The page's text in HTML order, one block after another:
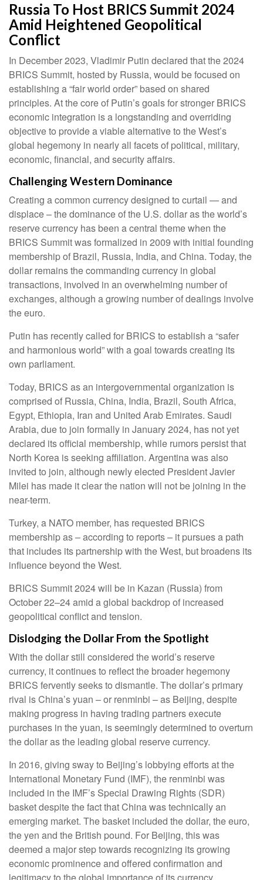
Russia To Host BRICS Summit 2024
Amid Heightened Geopolitical
Conflict
In December 2023, Vladimir Putin declared that the 2024
BRICS Summit, hosted by Russia, would be focused on
establishing a “fair world order” based on shared
principles. At the core of Putin’s goals for stronger BRICS
economic integration is a longstanding and overriding
objective to provide a viable alternative to the West’s
global hegemony in nearly all facets of political, military,
economic, financial, and security affairs.
Challenging Western Dominance
Creating a common currency designed to curtail — and
displace – the dominance of the U.S. dollar as the world’s
reserve currency has been a central theme when the
BRICS Summit was formalized in 2009 with initial founding
membership of Brazil, Russia, India, and China. Today, the
dollar remains the commanding currency in global
transactions, involved in an overwhelming number of
exchanges, although a growing number of dealings involve
the euro.
Putin has recently called for BRICS to establish a “safer
and harmonious world” with a goal towards creating its
own parliament.
Today, BRICS as an intergovernmental organization is
comprised of Russia, China, India, Brazil, South Africa,
Egypt, Ethiopia, Iran and United Arab Emirates. Saudi
Arabia, due to join formally in January 2024, has not yet
declared its official membership, while rumors persist that
North Korea is seeking affiliation. Argentina was also
invited to join, although newly elected President Javier
Milei has made it clear the nation will not be joining in the
near-term.
Turkey, a NATO member, has requested BRICS
membership as – according to reports – it pursues a path
that includes its partnership with the West, but broadens its
influence beyond the West.
BRICS Summit 2024 will be in Kazan (Russia) from
October 22–24 amid a global backdrop of increased
geopolitical conflict and tension.
Dislodging the Dollar From the Spotlight
With the dollar still considered the world’s reserve
currency, it continues to reflect the broader hegemony
BRICS fervently seeks to dismantle. The dollar’s primary
rival is China’s yuan – or renminbi – as Beijing, despite
making progress in having trading partners execute
purchases in the yuan, is seemingly determined to overturn
the dollar as the leading global reserve currency.
In 2016, giving sway to Beijing’s lobbying efforts at the
International Monetary Fund (IMF), the renminbi was
included in the IMF’s Special Drawing Rights (SDR)
basket despite the fact that China was technically an
emerging market. The basket included the dollar, the euro,
the yen and the British pound. For Beijing, this was
deemed a major step towards recognizing its growing
economic prominence and offered confirmation and